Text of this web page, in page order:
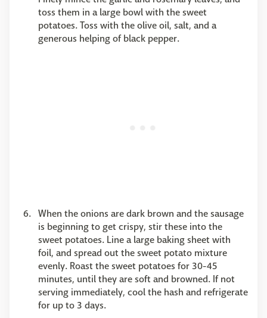
toss them in a large bowl with the sweet
potatoes. Toss with the olive oil, salt, and a
generous helping of black pepper.
When the onions are dark brown and the sausage
is beginning to get crispy, stir these into the
sweet potatoes. Line a large baking sheet with
foil, and spread out the sweet potato mixture
evenly. Roast the sweet potatoes for 30-45
minutes, until they are soft and browned. If not
serving immediately, cool the hash and refrigerate
for up to 3 days.